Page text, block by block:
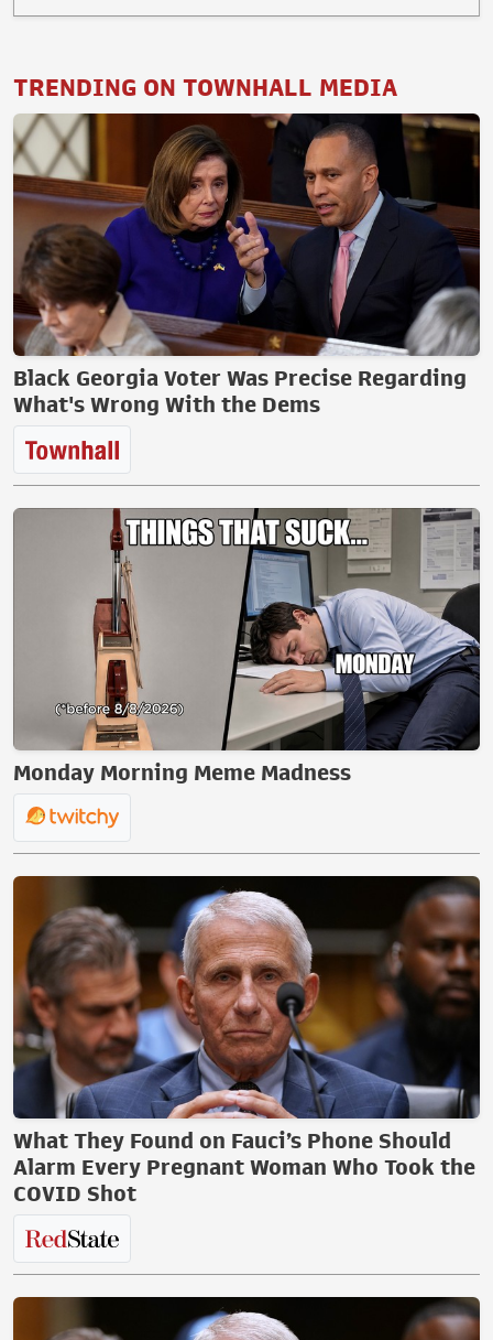
TRENDING ON TOWNHALL MEDIA
Black Georgia Voter Was Precise Regarding
What's Wrong With the Dems
Monday Morning Meme Madness
What They Found on Fauci’s Phone Should
Alarm Every Pregnant Woman Who Took the
COVID Shot